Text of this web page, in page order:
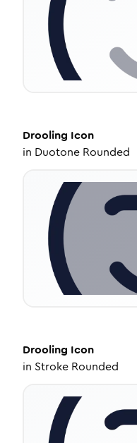
Drooling Icon
in Duotone Rounded
Drooling Icon
in Stroke Rounded